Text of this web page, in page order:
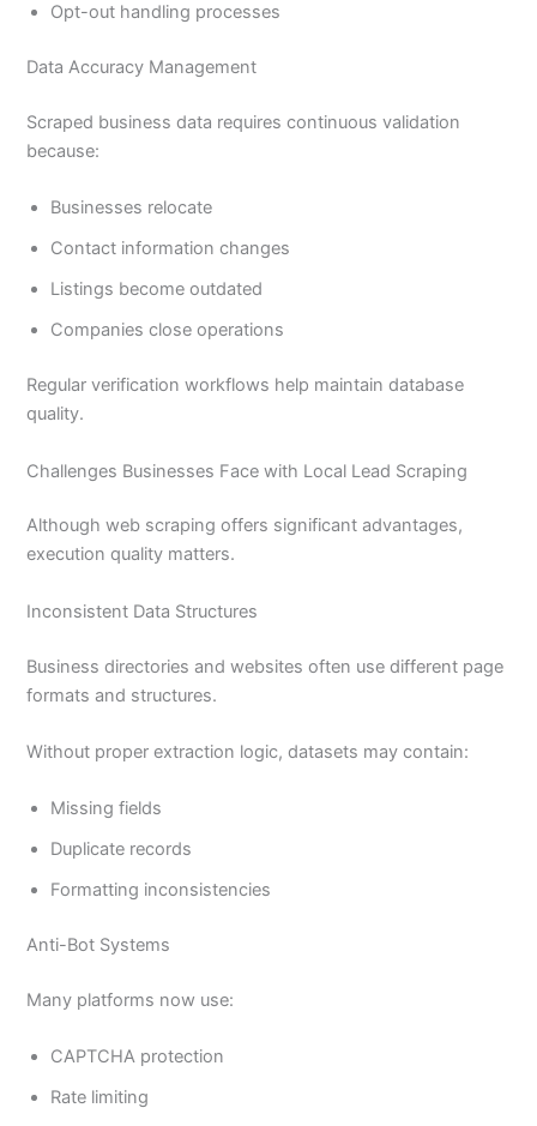
Opt-out handling processes
Data Accuracy Management
Scraped business data requires continuous validation
because:
Businesses relocate
Contact information changes
Listings become outdated
Companies close operations
Regular verification workflows help maintain database
quality.
Challenges Businesses Face with Local Lead Scraping
Although web scraping offers significant advantages,
execution quality matters.
Inconsistent Data Structures
Business directories and websites often use different page
formats and structures.
Without proper extraction logic, datasets may contain:
Missing fields
Duplicate records
Formatting inconsistencies
Anti-Bot Systems
Many platforms now use:
CAPTCHA protection
Rate limiting